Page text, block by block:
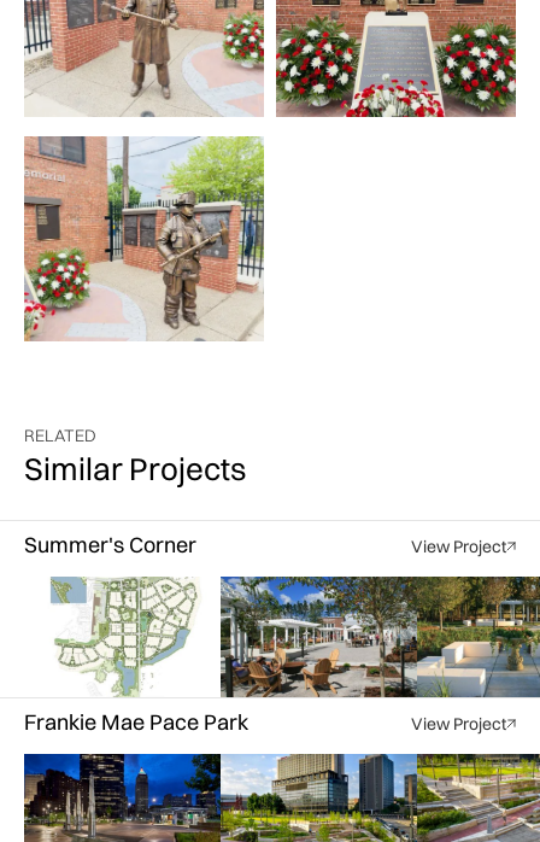
RELATED
Similar Projects
Summer's Corner View Project
Courtesy of LBA Landscape Architecture Courtesy of LBA Landscape Architecture Courtesy of LBA
Frankie Mae Pace Park View Project